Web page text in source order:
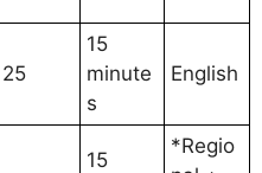
25
15
minute
s
English
15
*Regio